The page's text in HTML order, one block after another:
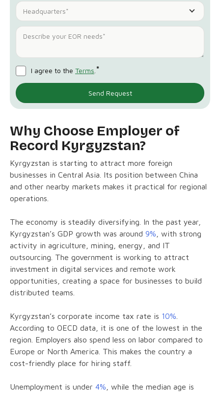
Headquarters*
I agree to the Terms *
Why Choose Employer of
Record Kyrgyzstan?
Kyrgyzstan is starting to attract more foreign
businesses in Central Asia. Its position between China
and other nearby markets makes it practical for regional
operations.
The economy is steadily diversifying. In the past year,
Kyrgyzstan’s GDP growth was around 9% , with strong
activity in agriculture, mining, energy, and IT
outsourcing. The government is working to attract
investment in digital services and remote work
opportunities, creating a space for businesses to build
distributed teams.
Kyrgyzstan’s corporate income tax rate is 10%
According to OECD data, it is one of the lowest in the
region. Employers also spend less on labor compared to
Europe or North America. This makes the country a
cost-friendly place for hiring staff.
Unemployment is under 4% , while the median age is